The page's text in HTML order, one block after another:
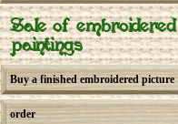
Sale of embroidered
paintings
Buy a finished embroidered picture
order